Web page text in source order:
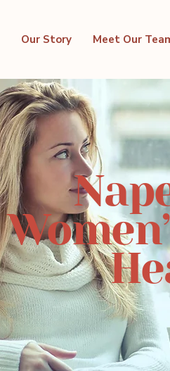
Our Story Meet Our